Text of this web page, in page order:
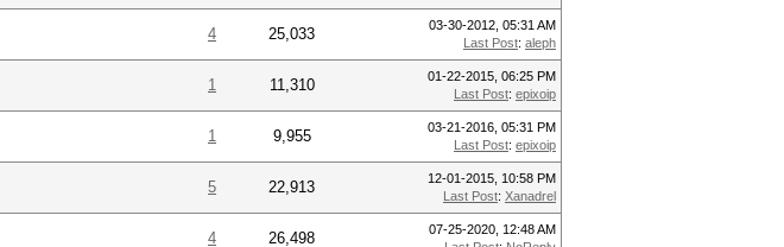
4 25,033
03-30-2012, 05:31 AM
Last Post: aleph
1 11,310
01-22-2015, 06:25 PM
Last Post: epixoip
1 9,955
03-21-2016, 05:31 PM
Last Post: epixoip
5 22,913
12-01-2015, 10:58 PM
Last Post: Xanadrel
4 26,498
07-25-2020, 12:48 AM